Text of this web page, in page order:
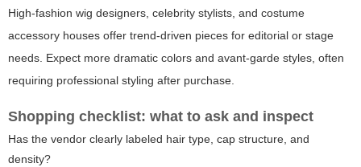
High-fashion wig designers, celebrity stylists, and costume
accessory houses offer trend-driven pieces for editorial or stage
needs. Expect more dramatic colors and avant-garde styles, often
requiring professional styling after purchase.
Shopping checklist: what to ask and inspect
Has the vendor clearly labeled hair type, cap structure, and
density?